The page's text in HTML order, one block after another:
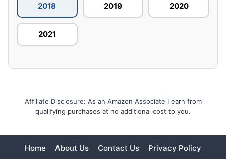
2018 2019 2020
2021
Affiliate Disclosure: As an Amazon Associate I earn from
qualifying purchases at no additional cost to you.
Home About Us Contact Us
Privacy Policy